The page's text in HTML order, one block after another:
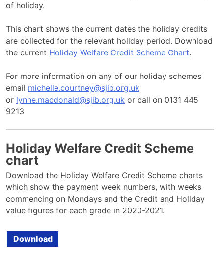
of holiday.
This chart shows the current dates the holiday credits
are collected for the relevant holiday period. Download
the current Holiday Welfare Credit Scheme Chart.
For more information on any of our holiday schemes
email michelle.courtney@sjib.org.uk
or lynne.macdonald@sjib.org.uk or call on 0131 445
9213
Holiday Welfare Credit Scheme
chart
Download the Holiday Welfare Credit Scheme charts
which show the payment week numbers, with weeks
commencing on Mondays and the Credit and Holiday
value figures for each grade in 2020-2021.
Download